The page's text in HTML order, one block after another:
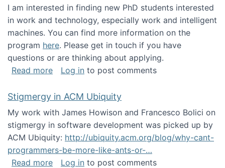
I am interested in finding new PhD students interested
in work and technology, especially work and intelligent
machines. You can find more information on the
program here. Please get in touch if you have
questions or are thinking about applying.
Read moreabout Looking for PhD students!
Log in to post comments
Stigmergy in ACM Ubiquity
My work with James Howison and Francesco Bolici on
stigmergy in software development was picked up by
ACM Ubiquity: http://ubiquity.acm.org/blog/why-cant-
programmers-be-more-like-ants-or-…
Read moreabout Stigmergy in ACM Ubiquity
Log in to post comments